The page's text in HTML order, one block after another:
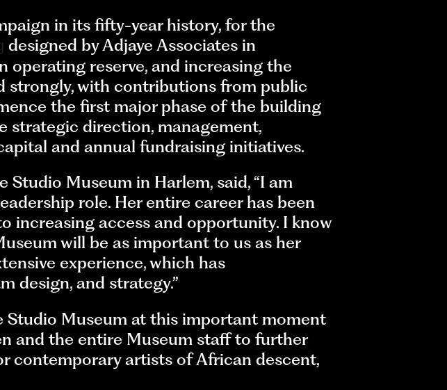
in its fifty-year history, for the
designed by Adjaye Associates in
reserve, and increasing the
strongly, with contributions from public
the first major phase of the building
strategic direction, management,
and annual fundraising initiatives.
Museum in Harlem, said, “I am
role. Her entire career has been
increasing access and opportunity. I know
will be as important to us as her
experience, which has
design, and strategy.”
Studio Museum at this important moment
and the entire Museum staff to further
contemporary artists of African descent,